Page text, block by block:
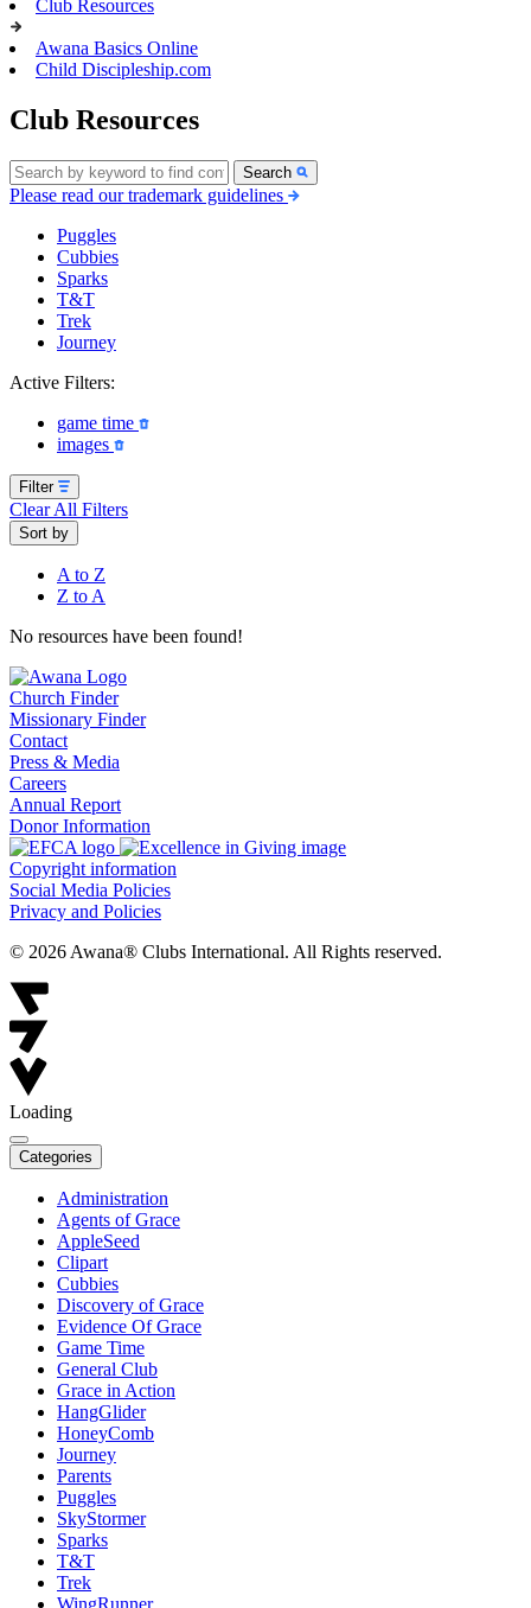
Club Resources
Awana Basics Online
Child Discipleship.com
Club Resources
Search
Please read our trademark guidelines
Puggles
Cubbies
Sparks
T&T
Trek
Journey
Active Filters:
game time
images
Filter
Clear All Filters
Sort by
A to Z
Z to A
No resources have been found!
Church Finder
Missionary Finder
Contact
Press & Media
Careers
Annual Report
Donor Information
Copyright information
Social Media Policies
Privacy and Policies
© 2026 Awana® Clubs International. All Rights reserved.
Loading
Categories
Administration
Agents of Grace
AppleSeed
Clipart
Cubbies
Discovery of Grace
Evidence Of Grace
Game Time
General Club
Grace in Action
HangGlider
HoneyComb
Journey
Parents
Puggles
SkyStormer
Sparks
T&T
Trek